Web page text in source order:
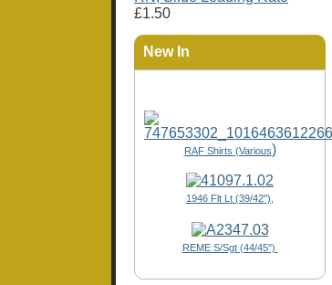
£1.50
New In
RAF Shirts (Various)
1946 Flt Lt (39/42"),
REME S/Sgt (44/45")